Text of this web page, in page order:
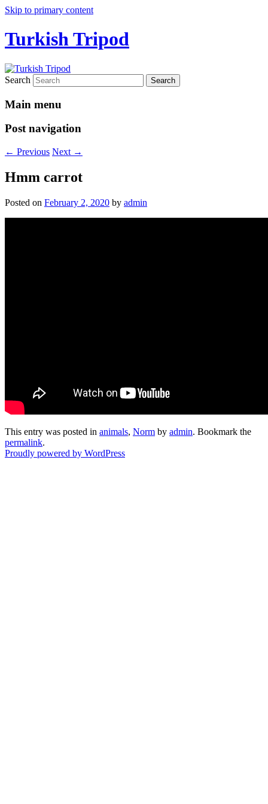
Skip to primary content
Turkish Tripod
Search
Main menu
Post navigation
← Previous Next →
Hmm carrot
Posted on February 2, 2020 by admin
This entry was posted in animals, Norm by admin. Bookmark the
permalink.
Proudly powered by WordPress